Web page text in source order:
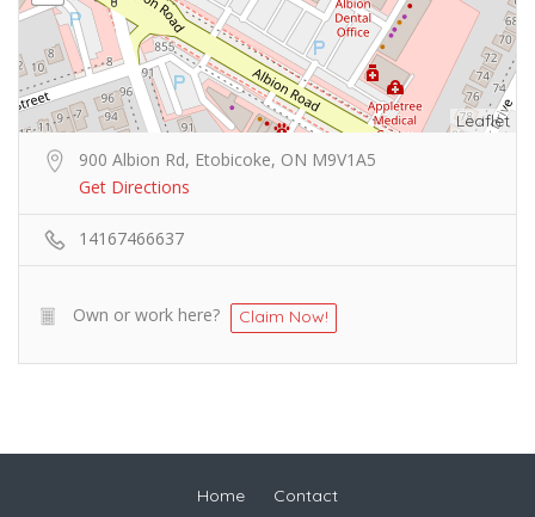
Leaflet
900 Albion Rd, Etobicoke, ON M9V1A5
Get Directions
14167466637
Own or work here? Claim Now!
Home Contact